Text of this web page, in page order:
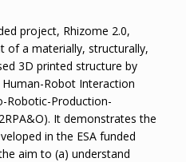
project, Rhizome 2.0,
of a materially, structurally,
3D printed structure by
Robot Interaction
Robotic-Production-
It demonstrates the
in the ESA funded
aim to (a) understand